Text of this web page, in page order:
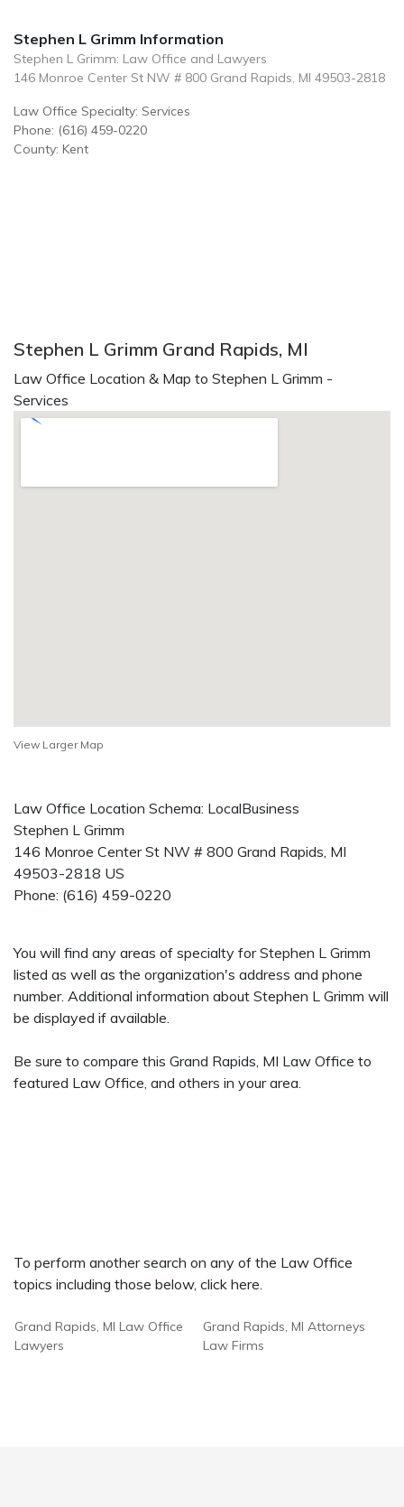
Stephen L Grimm Information
Stephen L Grimm: Law Office and Lawyers
146 Monroe Center St NW # 800 Grand Rapids, MI 49503-2818
Law Office Specialty: Services
Phone: (616) 459-0220
County: Kent
Stephen L Grimm Grand Rapids, MI
Law Office Location & Map to Stephen L Grimm -
Services
View Larger Map
Law Office Location Schema: LocalBusiness
Stephen L Grimm
146 Monroe Center St NW # 800 Grand Rapids, MI
49503-2818 US
Phone: (616) 459-0220
You will find any areas of specialty for Stephen L Grimm
listed as well as the organization's address and phone
number. Additional information about Stephen L Grimm will
be displayed if available.
Be sure to compare this Grand Rapids, MI Law Office to
featured Law Office, and others in your area.
To perform another search on any of the Law Office
topics including those below, click here.
Grand Rapids, MI Law Office
Lawyers
Grand Rapids, MI Attorneys
Law Firms